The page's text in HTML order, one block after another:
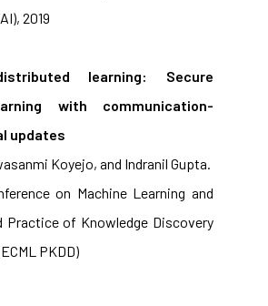
2019
learning: Secure
with communication-
updates
Koyejo, and Indranil Gupta.
on Machine Learning and
Practice of Knowledge Discovery
PKDD)